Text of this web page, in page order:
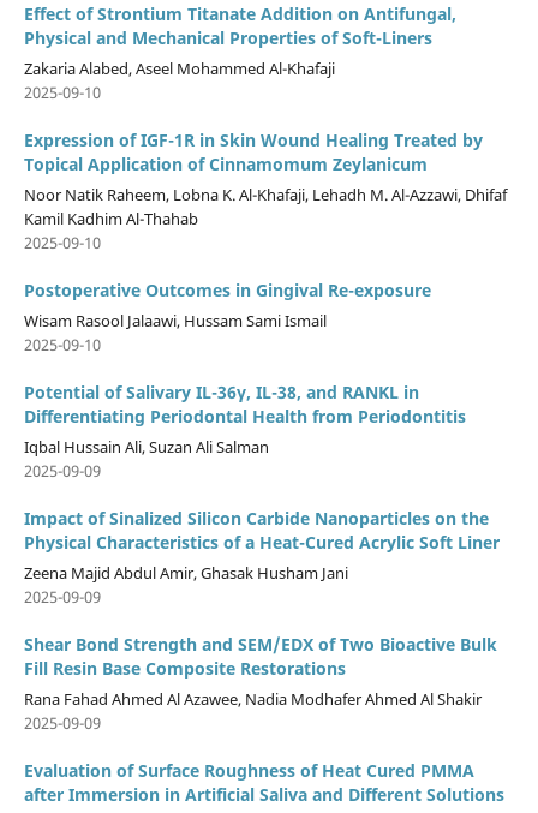
Effect of Strontium Titanate Addition on Antifungal,
Physical and Mechanical Properties of Soft-Liners
Zakaria Alabed, Aseel Mohammed Al-Khafaji
2025-09-10
Expression of IGF-1R in Skin Wound Healing Treated by
Topical Application of Cinnamomum Zeylanicum
Noor Natik Raheem, Lobna K. Al-Khafaji, Lehadh M. Al-Azzawi, Dhifaf
Kamil Kadhim Al-Thahab
2025-09-10
Postoperative Outcomes in Gingival Re-exposure
Wisam Rasool Jalaawi, Hussam Sami Ismail
2025-09-10
Potential of Salivary IL-36γ, IL-38, and RANKL in
Differentiating Periodontal Health from Periodontitis
Iqbal Hussain Ali, Suzan Ali Salman
2025-09-09
Impact of Sinalized Silicon Carbide Nanoparticles on the
Physical Characteristics of a Heat-Cured Acrylic Soft Liner
Zeena Majid Abdul Amir, Ghasak Husham Jani
2025-09-09
Shear Bond Strength and SEM/EDX of Two Bioactive Bulk
Fill Resin Base Composite Restorations
Rana Fahad Ahmed Al Azawee, Nadia Modhafer Ahmed Al Shakir
2025-09-09
Evaluation of Surface Roughness of Heat Cured PMMA
after Immersion in Artificial Saliva and Different Solutions